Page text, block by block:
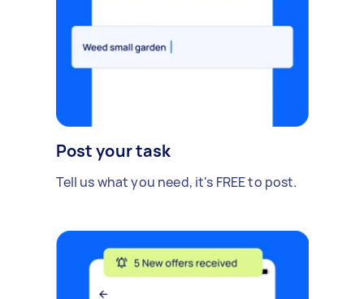
Post your task
Tell us what you need, it's FREE to post.